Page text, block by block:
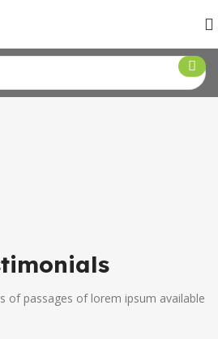
of passages of lorem ipsum available